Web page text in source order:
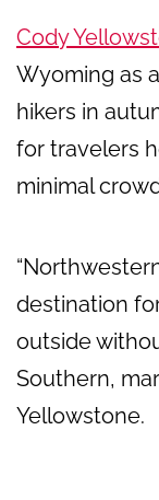
Cody
Wyoming as
hikers in
for travelers
minimal
destination
outside
Southern,
Yellowstone.